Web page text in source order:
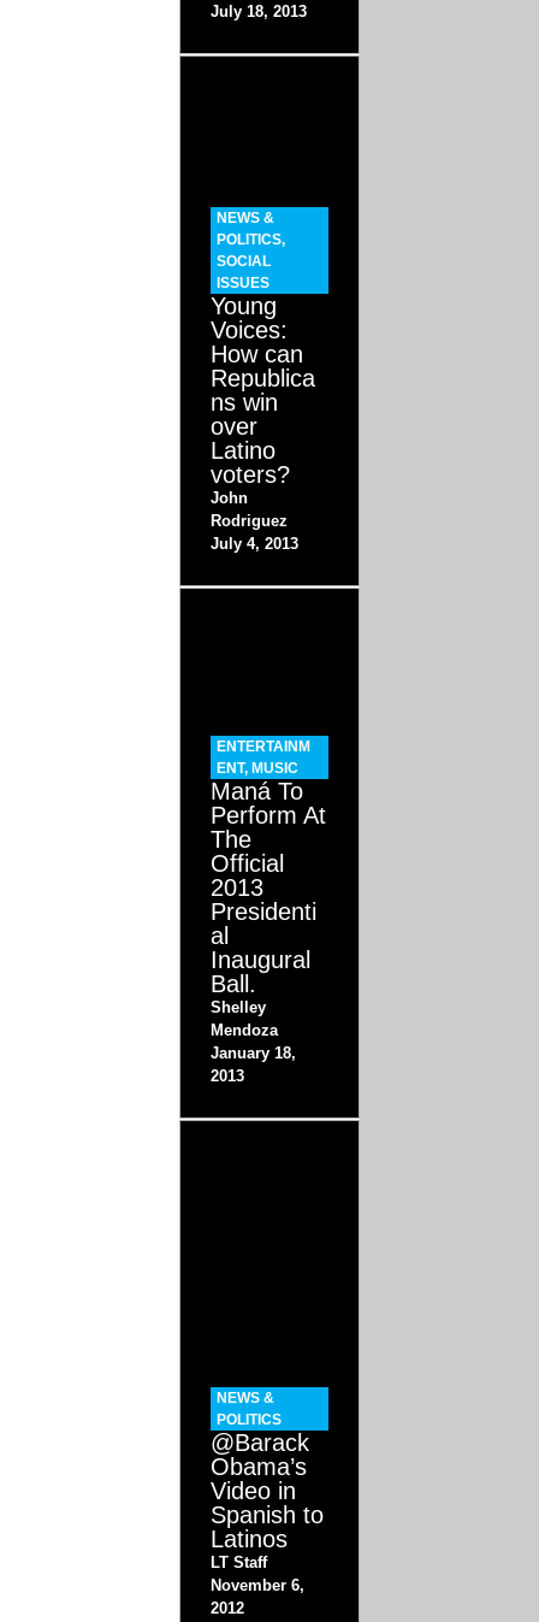
July 18, 2013
NEWS &
POLITICS,
SOCIAL
ISSUES
Young
Voices:
How can
Republica
ns win
over
Latino
voters?
John
Rodriguez
July 4, 2013
ENTERTAINM
ENT, MUSIC
Maná To
Perform At
The
Official
2013
Presidenti
al
Inaugural
Ball.
Shelley
Mendoza
January 18,
2013
NEWS &
POLITICS
@Barack
Obama’s
Video in
Spanish to
Latinos
LT Staff
November 6,
2012